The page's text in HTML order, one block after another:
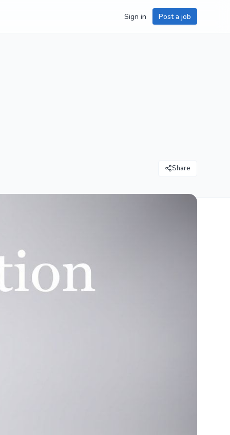
Sign in Post a job
Share